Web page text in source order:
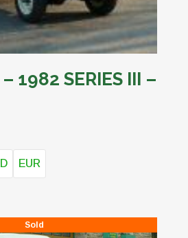
1982 SERIES III –
EUR
Sold